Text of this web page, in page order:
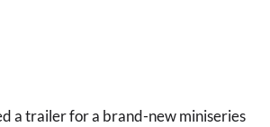
a trailer for a brand-new miniseries